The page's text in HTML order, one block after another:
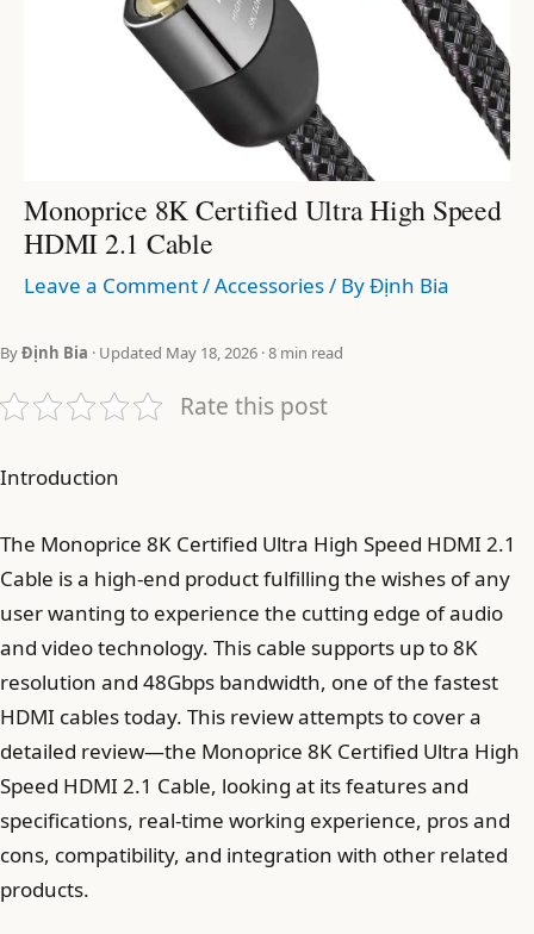
Monoprice 8K Certified Ultra High Speed
HDMI 2.1 Cable
Leave a Comment/Accessories/ ByĐịnh Bia
ByĐịnh Bia · Updated May 18, 2026 · 8 min read
Rate this post
Introduction
The Monoprice 8K Certified Ultra High Speed HDMI 2.1
Cable is a high-end product fulfilling the wishes of any
user wanting to experience the cutting edge of audio
and video technology. This cable supports up to 8K
resolution and 48Gbps bandwidth, one of the fastest
HDMI cables today. This review attempts to cover a
detailed review—the Monoprice 8K Certified Ultra High
Speed HDMI 2.1 Cable, looking at its features and
specifications, real-time working experience, pros and
cons, compatibility, and integration with other related
products.